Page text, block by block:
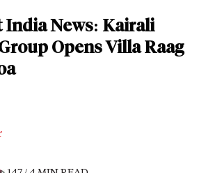
India News: Kairali
Opens Villa Raag